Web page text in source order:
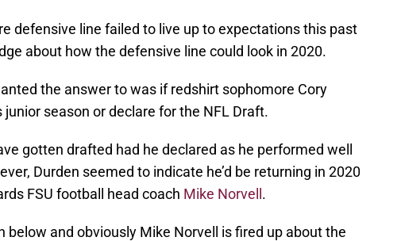
defensive line failed to live up to expectations this past
about how the defensive line could look in 2020.
the answer to was if redshirt sophomore Cory
season or declare for the NFL Draft.
gotten drafted had he declared as he performed well
Durden seemed to indicate he’d be returning in 2020
FSU football head coach Mike Norvell.
below and obviously Mike Norvell is fired up about the